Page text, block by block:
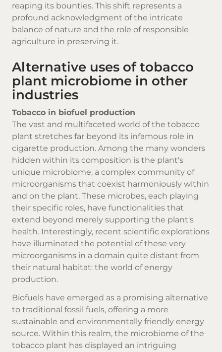
reaping its bounties. This shift represents a
profound acknowledgment of the intricate
balance of nature and the role of responsible
agriculture in preserving it.
Alternative uses of tobacco
plant microbiome in other
industries
Tobacco in biofuel production
The vast and multifaceted world of the tobacco
plant stretches far beyond its infamous role in
cigarette production. Among the many wonders
hidden within its composition is the plant's
unique microbiome, a complex community of
microorganisms that coexist harmoniously within
and on the plant. These microbes, each playing
their specific roles, have functionalities that
extend beyond merely supporting the plant's
health. Interestingly, recent scientific explorations
have illuminated the potential of these very
microorganisms in a domain quite distant from
their natural habitat: the world of energy
production.
Biofuels have emerged as a promising alternative
to traditional fossil fuels, offering a more
sustainable and environmentally friendly energy
source. Within this realm, the microbiome of the
tobacco plant has displayed an intriguing